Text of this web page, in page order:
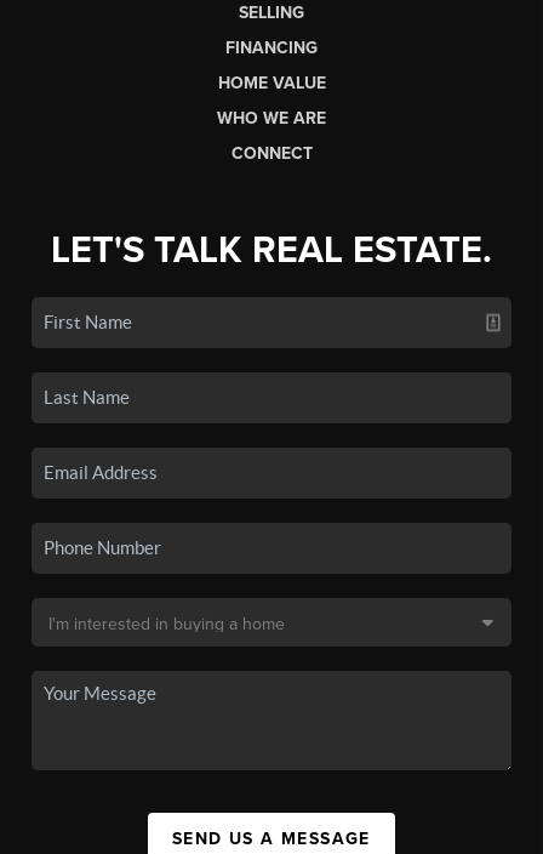
SELLING
FINANCING
HOME VALUE
WHO WE ARE
CONNECT
LET'S TALK REAL ESTATE.
SEND US A MESSAGE